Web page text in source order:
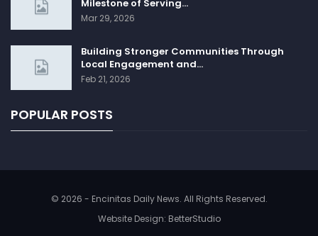
Milestone of Serving…
Mar 29, 2026
Building Stronger Communities Through
Local Engagement and…
Feb 21, 2026
POPULAR POSTS
© 2026 - Encinitas Daily News. All Rights Reserved.
Website Design: BetterStudio